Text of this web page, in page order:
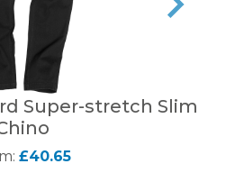
Super-stretch Slim
£40.65